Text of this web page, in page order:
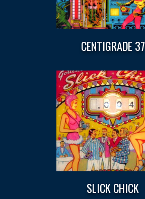
CENTIGRADE 37
SLICK CHICK